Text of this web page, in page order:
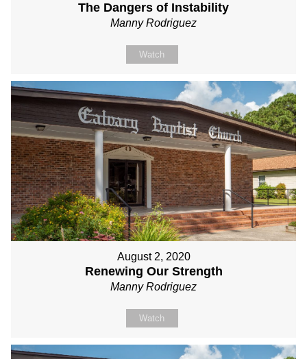
The Dangers of Instability
Manny Rodriguez
Watch
August 2, 2020
Renewing Our Strength
Manny Rodriguez
Watch